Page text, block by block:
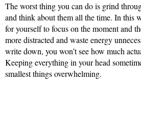
The worst thing you can do is grind
and think about them all the time. In this
for yourself to focus on the moment and
more distracted and waste energy
write down, you won’t see how much
Keeping everything in your head
smallest things overwhelming.